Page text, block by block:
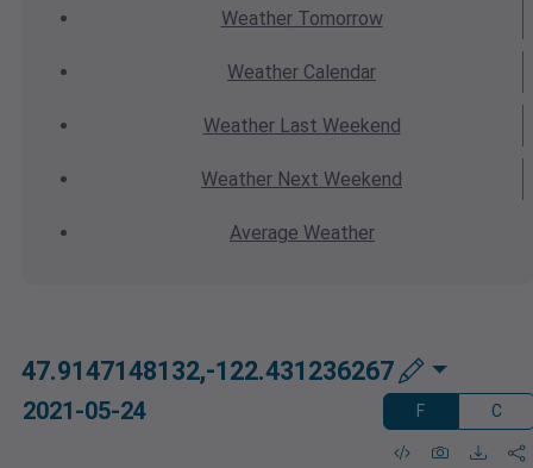
WeatherTomorrow
Weather Calendar
WeatherLast Weekend
Weather Next Weekend
Average Weather
47.9147148132,-122.431236267
2021-05-24 F C